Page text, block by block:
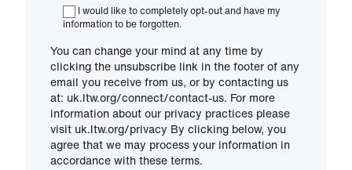
I would like to completely opt-out and have my
information to be forgotten.
You can change your mind at any time by
clicking the unsubscribe link in the footer of any
email you receive from us, or by contacting us
at: uk.ltw.org/connect/contact-us. For more
information about our privacy practices please
visit uk.ltw.org/privacy By clicking below, you
agree that we may process your information in
accordance with these terms.